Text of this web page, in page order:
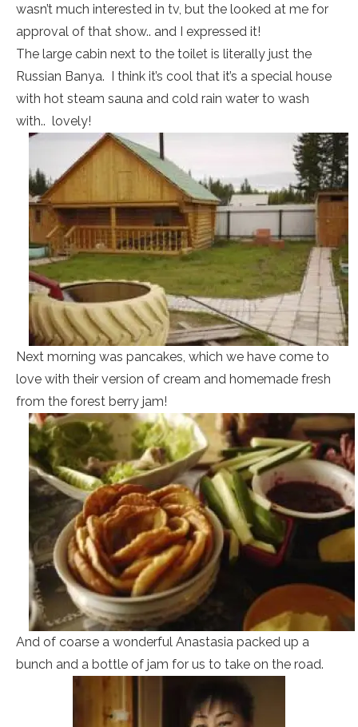
wasn’t much interested in tv, but the looked at me for
approval of that show.. and I expressed it!
The large cabin next to the toilet is literally just the
Russian Banya. I think it’s cool that it’s a special house
with hot steam sauna and cold rain water to wash
with.. lovely!
Next morning was pancakes, which we have come to
love with their version of cream and homemade fresh
from the forest berry jam!
And of coarse a wonderful Anastasia packed up a
bunch and a bottle of jam for us to take on the road.